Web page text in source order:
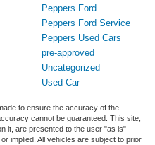
Peppers Ford
Peppers Ford Service
Peppers Used Cars
pre-approved
Uncategorized
Used Car
to ensure the accuracy of the
cannot be guaranteed. This site,
it, are presented to the user "as is"
implied. All vehicles are subject to prior